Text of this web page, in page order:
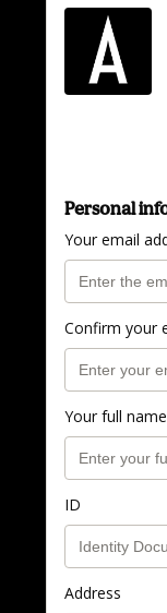
Personal
Your email
Confirm your
Your full name
ID
Address